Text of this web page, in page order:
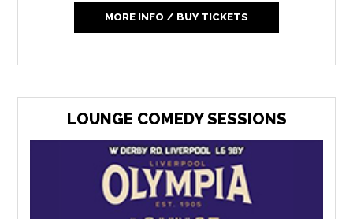
MORE INFO / BUY TICKETS
LOUNGE COMEDY SESSIONS